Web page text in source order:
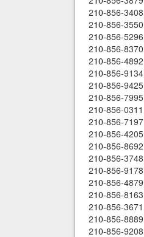
210-856-3408
210-856-3550
210-856-5296
210-856-8370
210-856-4892
210-856-9134
210-856-9425
210-856-7995
210-856-0311
210-856-7197
210-856-4205
210-856-8692
210-856-3748
210-856-9178
210-856-4879
210-856-8163
210-856-3671
210-856-8889
210-856-9208